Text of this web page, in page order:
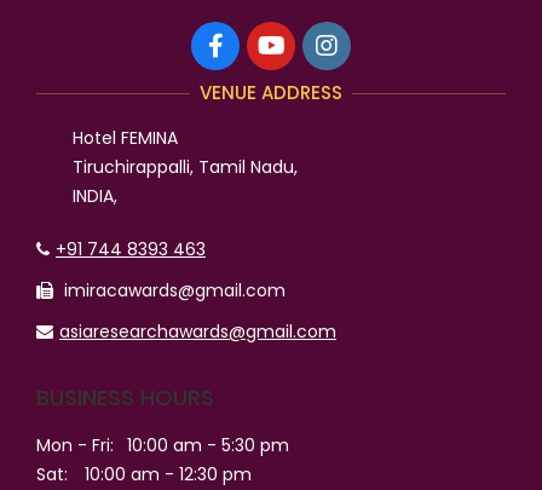
VENUE ADDRESS
Hotel FEMINA
Tiruchirappalli, Tamil Nadu,
INDIA,
+91 744 8393 463
imiracawards@gmail.com
asiaresearchawards@gmail.com
BUSINESS HOURS
Mon - Fri: 10:00 am - 5:30 pm
Sat:
10:00 am - 12:30 pm